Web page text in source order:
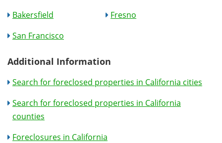
Bakersfield
Fresno
San Francisco
Additional Information
Search for foreclosed properties in California cities
Search for foreclosed properties in California
counties
Foreclosures in California